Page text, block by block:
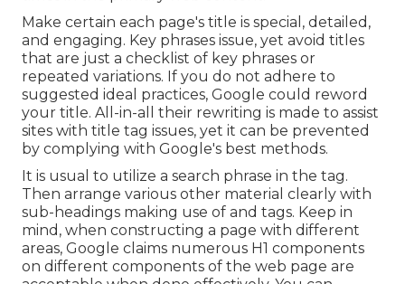
Make certain each page's title is special, detailed,
and engaging. Key phrases issue, yet avoid titles
that are just a checklist of key phrases or
repeated variations. If you do not adhere to
suggested ideal practices, Google could reword
your title. All-in-all their rewriting is made to assist
sites with title tag issues, yet it can be prevented
by complying with Google's best methods.
It is usual to utilize a search phrase in the tag.
Then arrange various other material clearly with
sub-headings making use of and tags. Keep in
mind, when constructing a page with different
areas, Google claims numerous H1 components
on different components of the web page are